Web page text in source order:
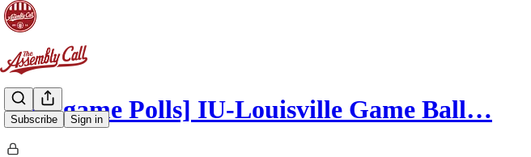
Subscribe Sign in
[Postgame Polls] IU-Louisville Game Ball…